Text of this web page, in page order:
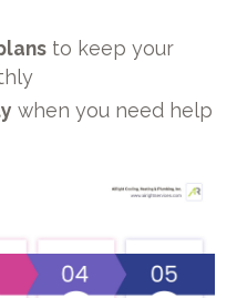
to keep your
when you need help